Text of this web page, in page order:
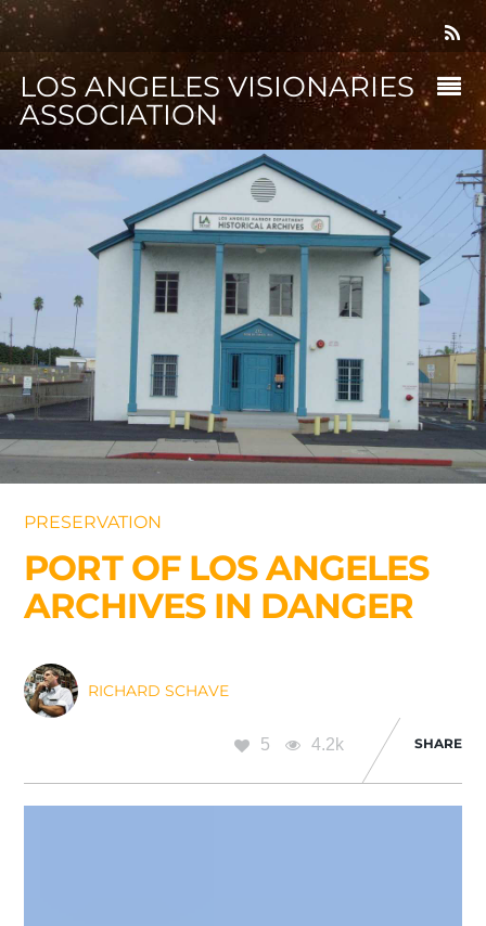
LOS ANGELES VISIONARIES
ASSOCIATION
PRESERVATION
PORT OF LOS ANGELES
ARCHIVES IN DANGER
RICHARD SCHAVE
5 4.2k SHARE